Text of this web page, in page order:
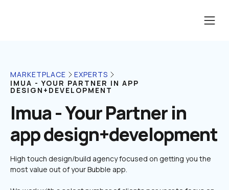
MARKETPLACE
EXPERTS
IMUA - YOUR PARTNER IN APP
DESIGN+DEVELOPMENT
Imua - Your Partner in
app design+development
High touch design/build agency focused on getting you the